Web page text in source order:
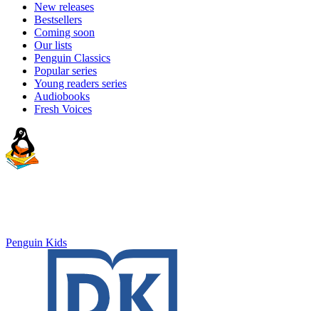
New releases
Bestsellers
Coming soon
Our lists
Penguin Classics
Popular series
Young readers series
Audiobooks
Fresh Voices
Penguin Kids